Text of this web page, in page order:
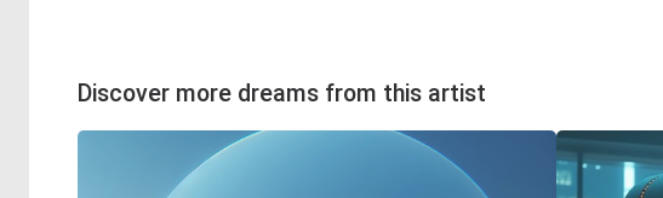
Discover more dreams from this artist